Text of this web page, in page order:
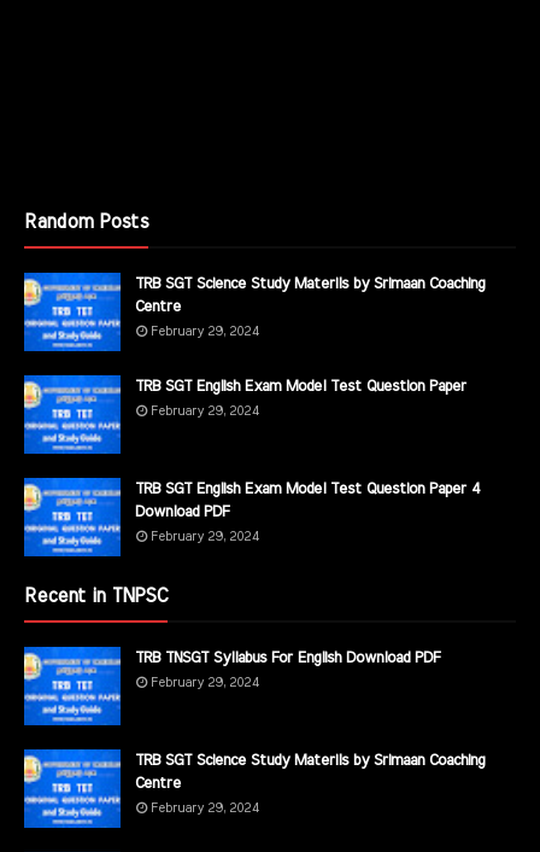
Random Posts
TRB SGT Science Study Materils by Srimaan Coaching
Centre
February 29, 2024
TRB SGT English Exam Model Test Question Paper
February 29, 2024
TRB SGT English Exam Model Test Question Paper 4
Download PDF
February 29, 2024
Recent in TNPSC
TRB TNSGT Syllabus For English Download PDF
February 29, 2024
TRB SGT Science Study Materils by Srimaan Coaching
Centre
February 29, 2024